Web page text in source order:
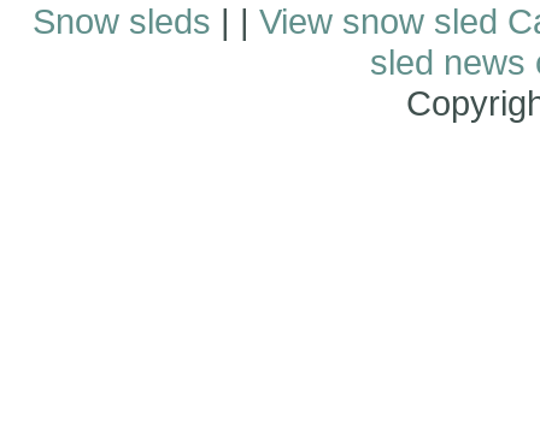
Snow sleds | | View snow sled
sled